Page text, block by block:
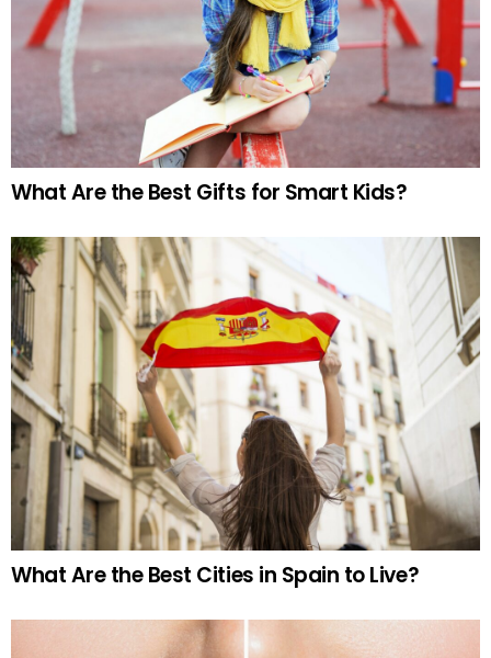
What Are the Best Gifts for Smart Kids?
What Are the Best Cities in Spain to Live?